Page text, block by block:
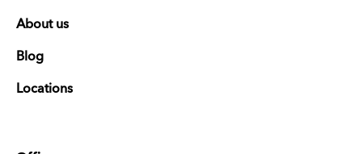
About us
Blog
Locations